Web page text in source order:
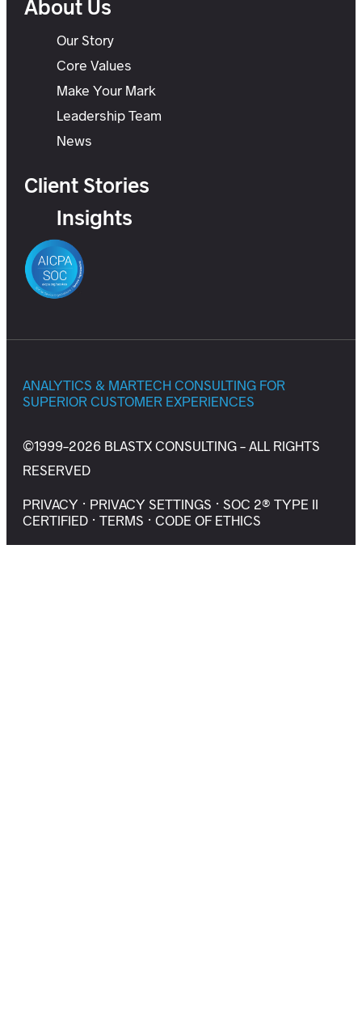
About Us
Our Story
Core Values
Make Your Mark
Leadership Team
News
Client Stories
Insights
ANALYTICS & MARTECH CONSULTING FOR
SUPERIOR CUSTOMER EXPERIENCES
©1999-2026 BLASTX CONSULTING - ALL RIGHTS
RESERVED
PRIVACY · PRIVACY SETTINGS · SOC 2® TYPE II
CERTIFIED · TERMS · CODE OF ETHICS